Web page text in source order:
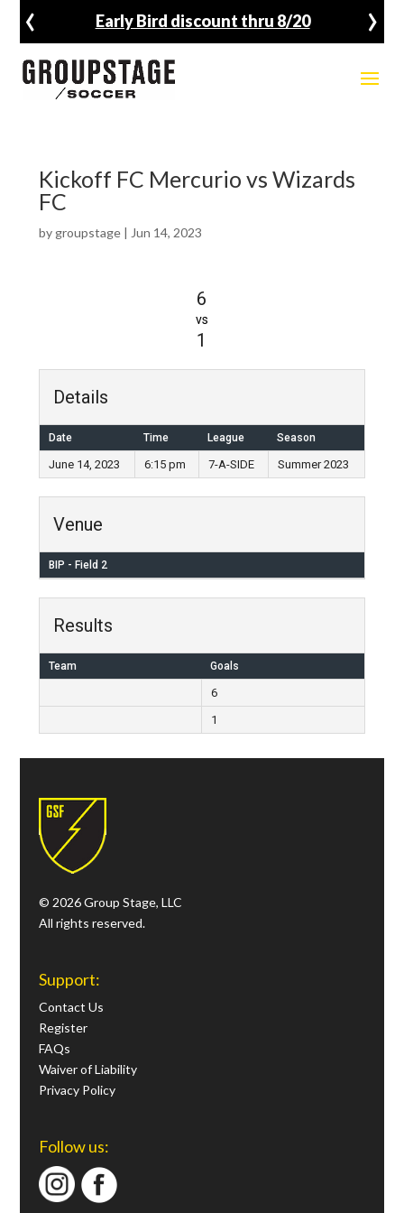
Early Bird discount thru 8/20
‹ ›
Kickoff FC Mercurio vs Wizards
FC
by groupstage| Jun 14, 2023
6
vs
1
Details
Date Time League Season
June 14, 2023 6:15 pm 7-A-SIDE Summer 2023
Venue
BIP - Field 2
Results
Team Goals
6
1
© 2026 Group Stage, LLC
All rights reserved.
Support:
Contact Us
Register
FAQs
Waiver of Liability
Privacy Policy
Follow us: